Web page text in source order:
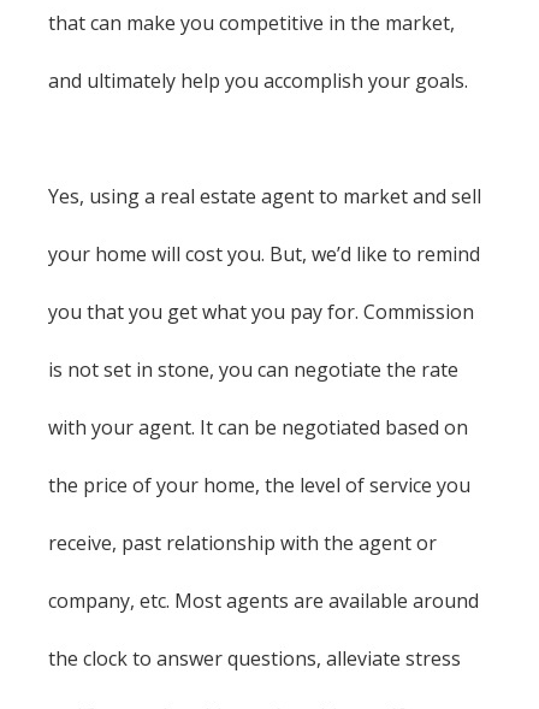
that can make you competitive in the market,
and ultimately help you accomplish your goals.
Yes, using a real estate agent to market and sell
your home will cost you. But, we’d like to remind
you that you get what you pay for. Commission
is not set in stone, you can negotiate the rate
with your agent. It can be negotiated based on
the price of your home, the level of service you
receive, past relationship with the agent or
company, etc. Most agents are available around
the clock to answer questions, alleviate stress